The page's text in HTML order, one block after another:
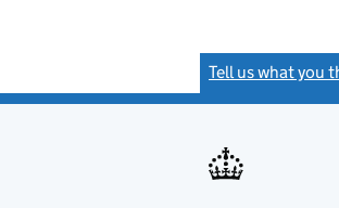
Tell us what you